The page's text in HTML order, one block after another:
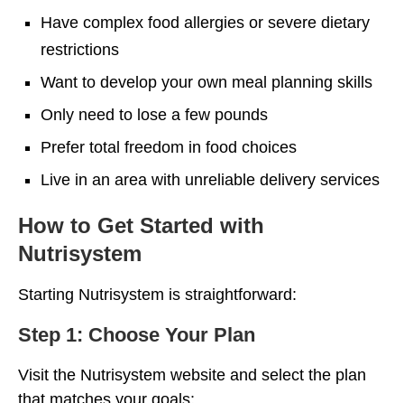
Have complex food allergies or severe dietary
restrictions
Want to develop your own meal planning skills
Only need to lose a few pounds
Prefer total freedom in food choices
Live in an area with unreliable delivery services
How to Get Started with
Nutrisystem
Starting Nutrisystem is straightforward:
Step 1: Choose Your Plan
Visit the Nutrisystem website and select the plan
that matches your goals: